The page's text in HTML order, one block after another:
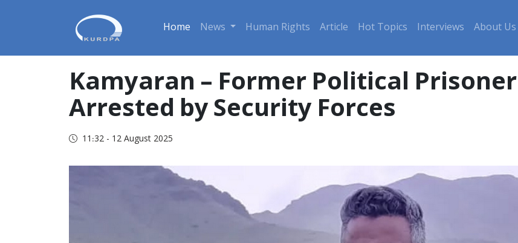
Home News Human Rights Article Hot Topics Interviews About Us
Kamyaran – Former Political
Arrested by Security Forces
11:32 - 12 August 2025